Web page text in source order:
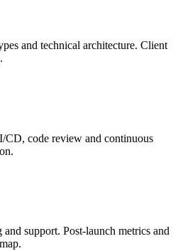
and technical architecture. Client
CD, code review and continuous
support. Post-launch metrics and